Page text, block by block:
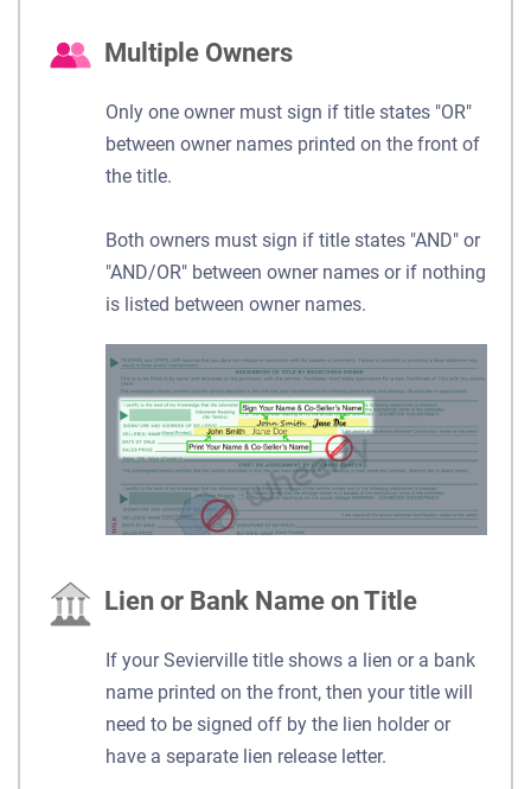
Multiple Owners
Only one owner must sign if title states "OR"
between owner names printed on the front of
the title.
Both owners must sign if title states "AND" or
"AND/OR" between owner names or if nothing
is listed between owner names.
Lien or Bank Name on Title
If your Sevierville title shows a lien or a bank
name printed on the front, then your title will
need to be signed off by the lien holder or
have a separate lien release letter.